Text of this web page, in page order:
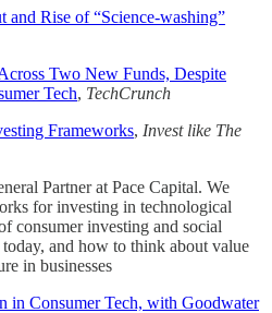
Rise of “Science-washing”
Two New Funds, Despite
Tech, TechCrunch
Frameworks, Invest like The
Partner at Pace Capital. We
for investing in technological
consumer investing and social
and how to think about value
in businesses
in Consumer Tech, with Goodwater